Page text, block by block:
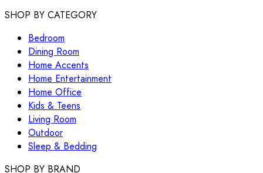
SHOP BY CATEGORY
Bedroom
Dining Room
Home Accents
Home Entertainment
Home Office
Kids & Teens
Living Room
Outdoor
Sleep & Bedding
SHOP BY BRAND